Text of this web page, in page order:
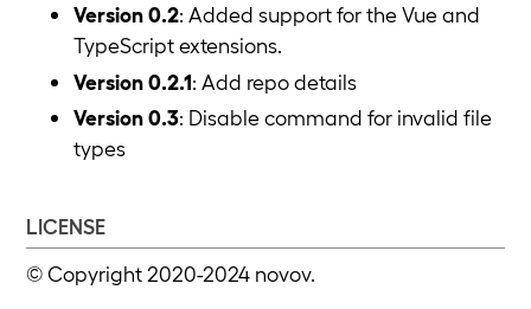
Version 0.2: Added support for the Vue and
TypeScript extensions.
Version 0.2.1: Add repo details
Version 0.3: Disable command for invalid file
types
LICENSE
© Copyright 2020-2024 novov.